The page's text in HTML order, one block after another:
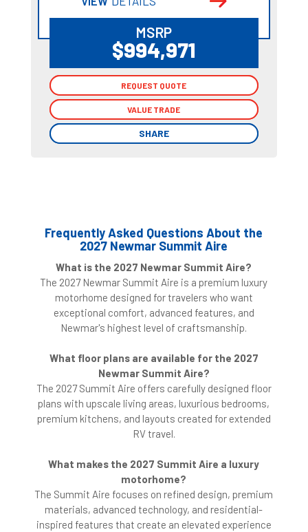
MSRP
$994,971
REQUEST QUOTE
VALUE TRADE
SHARE
REQUEST QUOTE
VALUE TRADE
SHARE
Frequently Asked Questions About the
2027 Newmar Summit Aire
What is the 2027 Newmar Summit Aire?
The 2027 Newmar Summit Aire is a premium luxury
motorhome designed for travelers who want
exceptional comfort, advanced features, and
Newmar's highest level of craftsmanship.
What floor plans are available for the 2027
Newmar Summit Aire?
The 2027 Summit Aire offers carefully designed floor
plans with upscale living areas, luxurious bedrooms,
premium kitchens, and layouts created for extended
RV travel.
What makes the 2027 Summit Aire a luxury
motorhome?
The Summit Aire focuses on refined design, premium
materials, advanced technology, and residential-
inspired features that create an elevated experience